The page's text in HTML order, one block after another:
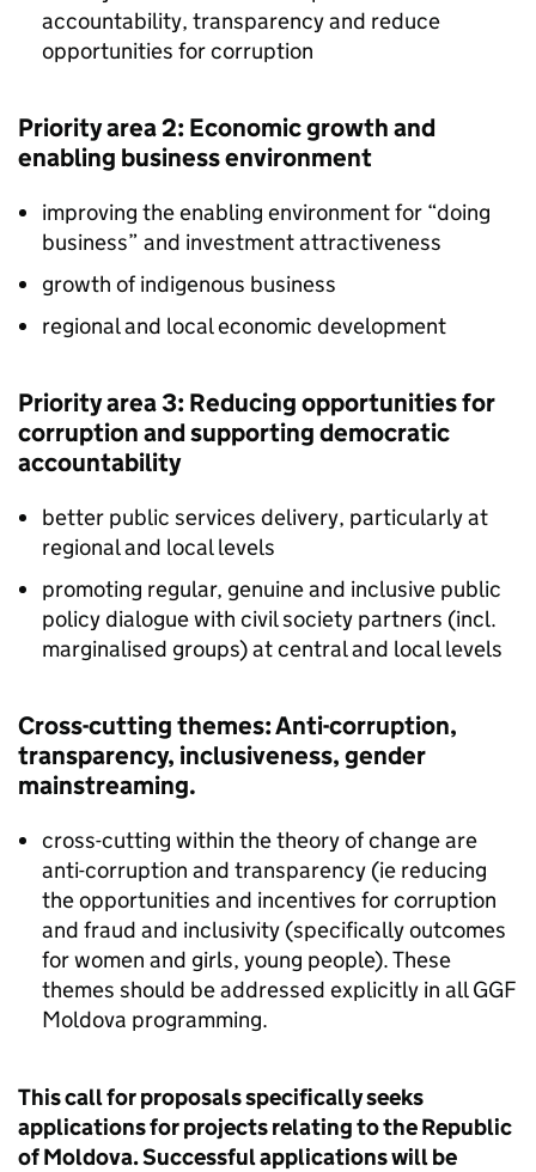
accountability, transparency and reduce
opportunities for corruption
Priority area 2: Economic growth and
enabling business environment
improving the enabling environment for “doing
business” and investment attractiveness
growth of indigenous business
regional and local economic development
Priority area 3: Reducing opportunities for
corruption and supporting democratic
accountability
better public services delivery, particularly at
regional and local levels
promoting regular, genuine and inclusive public
policy dialogue with civil society partners (incl.
marginalised groups) at central and local levels
Cross-cutting themes: Anti-corruption,
transparency, inclusiveness, gender
mainstreaming.
cross-cutting within the theory of change are
anti-corruption and transparency (ie reducing
the opportunities and incentives for corruption
and fraud and inclusivity (specifically outcomes
for women and girls, young people). These
themes should be addressed explicitly in all GGF
Moldova programming.
This call for proposals specifically seeks
applications for projects relating to the Republic
of Moldova. Successful applications will be